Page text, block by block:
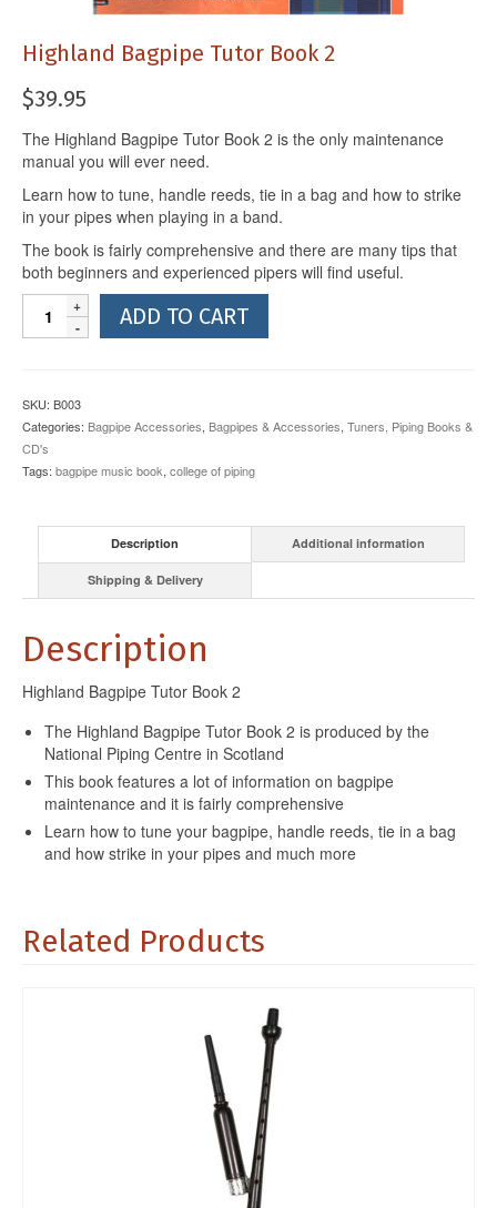
Highland Bagpipe Tutor Book 2
$39.95
The Highland Bagpipe Tutor Book 2 is the only maintenance
manual you will ever need.
Learn how to tune, handle reeds, tie in a bag and how to strike
in your pipes when playing in a band.
The book is fairly comprehensive and there are many tips that
both beginners and experienced pipers will find useful.
Highland
Bagpipe
quantity
ADD TO CART
SKU: B003
Categories: Bagpipe Accessories, Bagpipes & Accessories, Tuners, Piping Books &
CD's
Tags: bagpipe music book, college of piping
Description Additional information
Shipping & Delivery
Description
Highland Bagpipe Tutor Book 2
The Highland Bagpipe Tutor Book 2 is produced by the
National Piping Centre in Scotland
This book features a lot of information on bagpipe
maintenance and it is fairly comprehensive
Learn how to tune your bagpipe, handle reeds, tie in a bag
and how strike in your pipes and much more
Related Products